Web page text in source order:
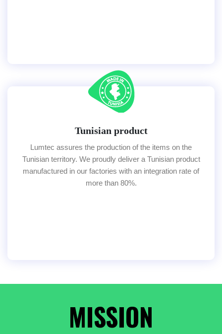
Tunisian product
Lumtec assures the production of the items on the
Tunisian territory. We proudly deliver a Tunisian product
manufactured in our factories with an integration rate of
more than 80%.
MISSION